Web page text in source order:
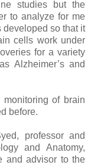
studies but the
to analyze for me
developed so that it
cells work under
for a variety
Alzheimer’s and
of brain
before.
professor and
and Anatomy,
and advisor to the